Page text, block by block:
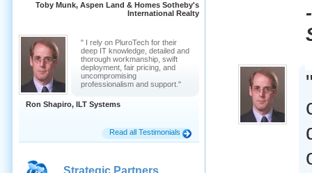
Toby Munk, Aspen Land & Homes Sotheby's
International Realty
" I rely on PluroTech for their
deep IT knowledge, detailed and
thorough workmanship, swift
deployment, fair pricing, and
uncompromising
professionalism and support."
Ron Shapiro, ILT Systems
Read all Testimonials
Strategic Partners